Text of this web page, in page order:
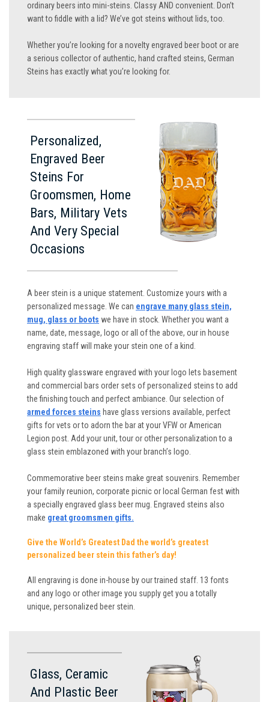
ordinary beers into mini-steins. Classy AND convenient. Don’t
want to fiddle with a lid? We’ve got steins without lids, too.
Whether you’re looking for a novelty engraved beer boot or are
a serious collector of authentic, hand crafted steins, German
Steins has exactly what you’re looking for.
Personalized,
Engraved Beer
Steins For
Groomsmen, Home
Bars, Military Vets
And Very Special
Occasions
A beer stein is a unique statement. Customize yours with a
personalized message. We can engrave many glass stein,
mug, glass or boots we have in stock. Whether you want a
name, date, message, logo or all of the above, our in house
engraving staff will make your stein one of a kind.
High quality glassware engraved with your logo lets basement
and commercial bars order sets of personalized steins to add
the finishing touch and perfect ambiance. Our selection of
armed forces steins have glass versions available, perfect
gifts for vets or to adorn the bar at your VFW or American
Legion post. Add your unit, tour or other personalization to a
glass stein emblazoned with your branch’s logo.
Commemorative beer steins make great souvenirs. Remember
your family reunion, corporate picnic or local German fest with
a specially engraved glass beer mug. Engraved steins also
make great groomsmen gifts.
Give the World’s Greatest Dad the world’s greatest
personalized beer stein this father’s day!
All engraving is done in-house by our trained staff. 13 fonts
and any logo or other image you supply get you a totally
unique, personalized beer stein.
Glass, Ceramic
And Plastic Beer